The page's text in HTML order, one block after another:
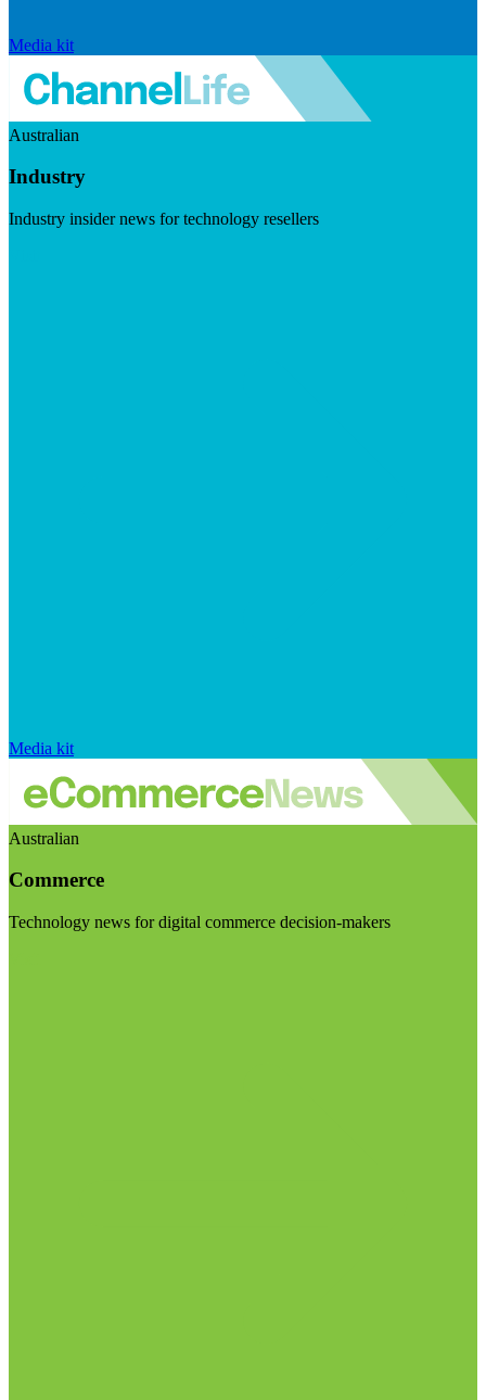
Media kit
Australian
Industry
Industry insider news for technology resellers
Media kit
Australian
Commerce
Technology news for digital commerce decision-makers